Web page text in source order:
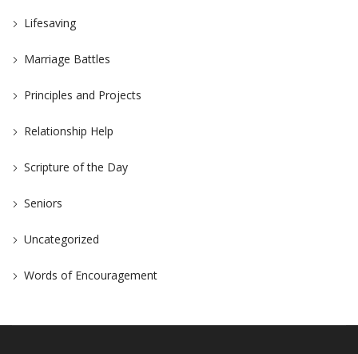
Lifesaving
Marriage Battles
Principles and Projects
Relationship Help
Scripture of the Day
Seniors
Uncategorized
Words of Encouragement